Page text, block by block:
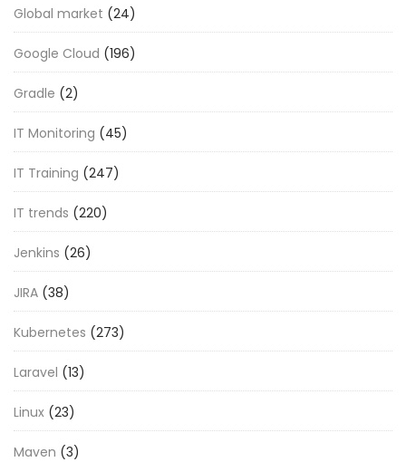
Global market (24)
Google Cloud (196)
Gradle (2)
IT Monitoring (45)
IT Training (247)
IT trends (220)
Jenkins (26)
JIRA (38)
Kubernetes (273)
Laravel (13)
Linux (23)
Maven (3)